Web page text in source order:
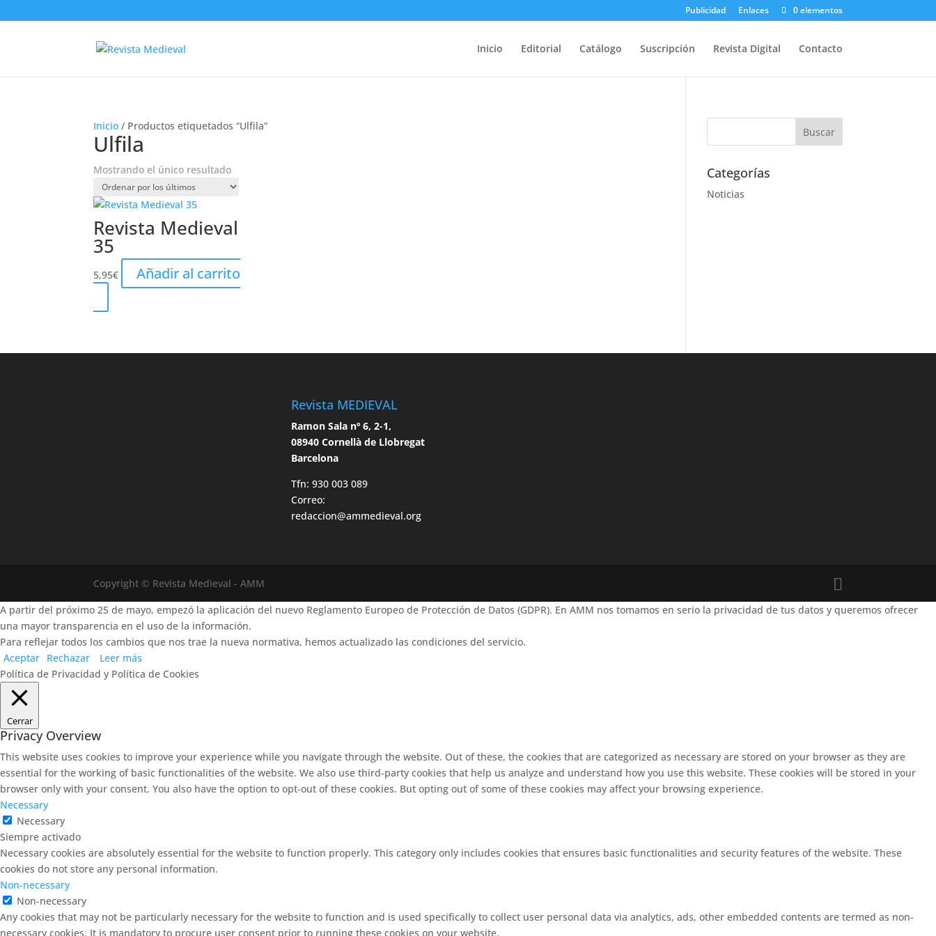
Publicidad Enlaces 0 elementos
Inicio Editorial Catálogo Suscripción Revista Digital Contacto
Inicio / Productos etiquetados “Ulfila”
Ulfila
Mostrando el único resultado
Revista Medieval
35
5,95€ Añadir al carrito
Categorías
Noticias
Revista MEDIEVAL
Ramon Sala nº 6, 2-1,
08940 Cornellà de Llobregat
Barcelona
Tfn: 930 003 089
Correo:
redaccion@ammedieval.org
Copyright © Revista Medieval - AMM
A partir del próximo 25 de mayo, empezó la aplicación del nuevo Reglamento Europeo de Protección de Datos (GDPR). En AMM nos tomamos en serio la privacidad de tus datos y queremos ofrecer
una mayor transparencia en el uso de la información.
Para reflejar todos los cambios que nos trae la nueva normativa, hemos actualizado las condiciones del servicio.
Aceptar Rechazar
Leer más
Política de Privacidad y Política de Cookies
Cerrar
Privacy Overview
This website uses cookies to improve your experience while you navigate through the website. Out of these, the cookies that are categorized as necessary are stored on your browser as they are
essential for the working of basic functionalities of the website. We also use third-party cookies that help us analyze and understand how you use this website. These cookies will be stored in your
browser only with your consent. You also have the option to opt-out of these cookies. But opting out of some of these cookies may affect your browsing experience.
Necessary
Necessary
Siempre activado
Necessary cookies are absolutely essential for the website to function properly. This category only includes cookies that ensures basic functionalities and security features of the website. These
cookies do not store any personal information.
Non-necessary
Non-necessary
Any cookies that may not be particularly necessary for the website to function and is used specifically to collect user personal data via analytics, ads, other embedded contents are termed as non-
necessary cookies. It is mandatory to procure user consent prior to running these cookies on your website.